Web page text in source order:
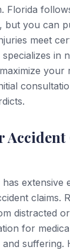
Florida
but you can
meet
in
your
Accident
extensive
claims.
distracted
for
suffering.